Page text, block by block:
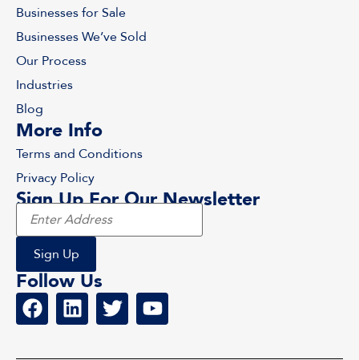
Businesses for Sale
Businesses We’ve Sold
Our Process
Industries
Blog
More Info
Terms and Conditions
Privacy Policy
Sign Up For Our Newsletter
Follow Us